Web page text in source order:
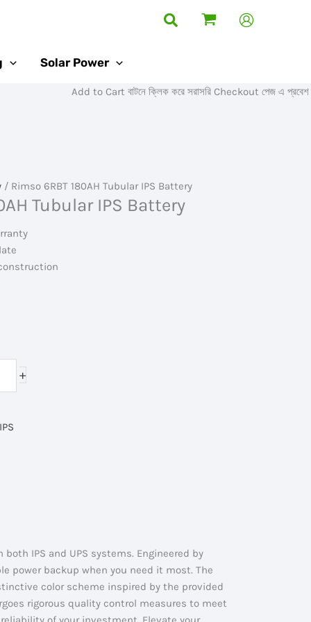
Search
Solar Power
Add to Cart বাটনে ক্লিক করে সরাসরি Checkout পেজ এ প্রবেশ করুন।
/ Rimso 6RBT 180AH Tubular IPS Battery
Tubular IPS Battery
.
+
IPS and UPS systems. Engineered by
power backup when you need it most. The
color scheme inspired by the provided
rigorous quality control measures to meet